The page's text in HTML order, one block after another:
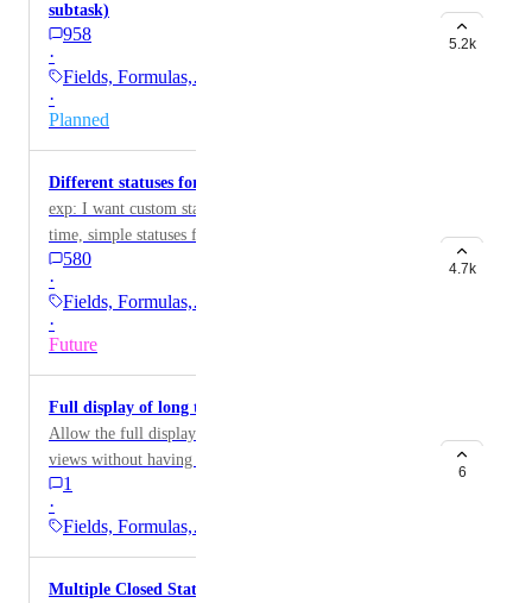
subtask)
958
·
Fields, Formulas,…
·
Planned
5.2k
Different statuses for tasks and subtasks
exp: I want custom statuses for tasks and, at the same
time, simple statuses for subtasks
580
·
Fields, Formulas,…
·
Future
4.7k
Full display of long text fields
Allow the full display of long text fields directly in
views without having to open them. This would
improve readability and efficiency, especially for users
who work with detailed descriptions or notes.
1
·
Fields, Formulas,…
6
Multiple Closed Status